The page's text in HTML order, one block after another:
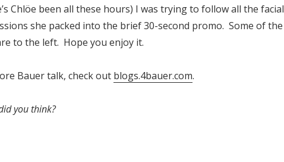
Chlöe been all these hours) I was trying to follow all the facial
she packed into the brief 30-second promo. Some of the
to the left. Hope you enjoy it.
Bauer talk, check out blogs.4bauer.com.
you think?